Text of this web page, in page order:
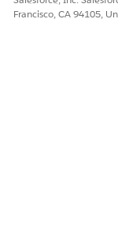
Francisco, CA 94105,